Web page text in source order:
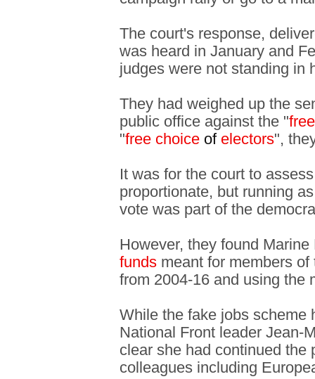
The court's response,
was heard in January and
judges were not standing in
They had weighed up the
public office against the "
"free choice ofelectors",
It was for the court to
proportionate, but running
vote was part of the
However, they found
funds meant for members
from 2004-16 and using the
While the fake jobs scheme
National Front leader Jean-
clear she had continued the
colleagues including